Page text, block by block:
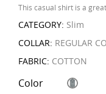
This casual shirt is a
CATEGORY: Slim
COLLAR: REGULAR
FABRIC: COTTON
Color